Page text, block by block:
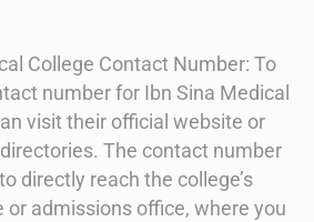
College Contact Number: To
number for Ibn Sina Medical
visit their official website or
The contact number
directly reach the college’s
or admissions office, where you